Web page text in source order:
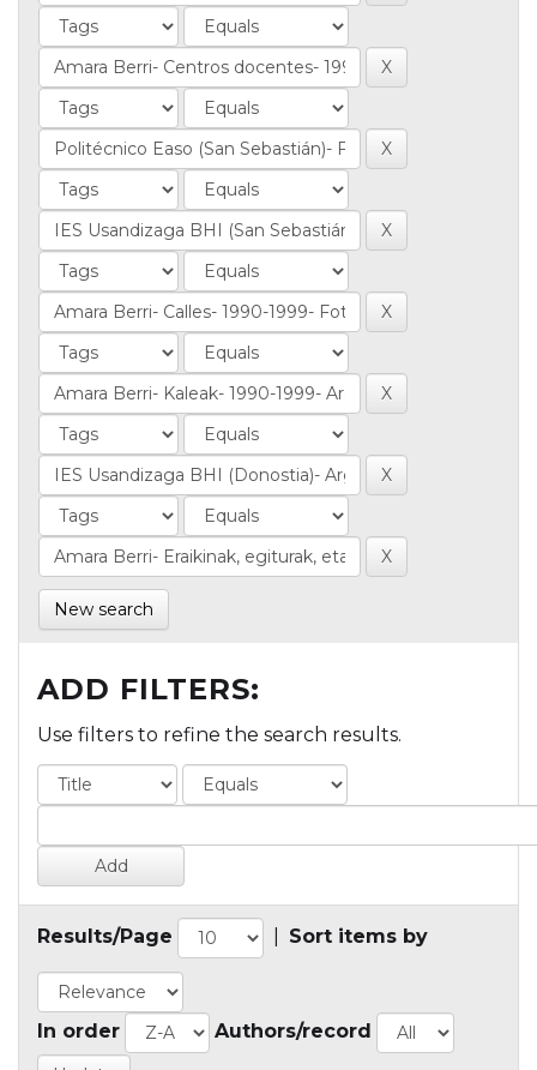
New search
ADD FILTERS:
Use filters to refine the search results.
Results/Page Sort items by
In order Authors/record